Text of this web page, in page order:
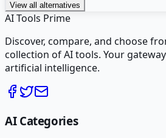
View all alternatives
AI Tools Prime
Discover, compare, and choose
collection of AI tools. Your
artificial intelligence.
AI Categories